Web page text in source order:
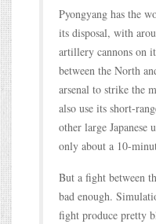
Pyongyang has the
its disposal, with
artillery cannons on
between the North
arsenal to strike the
also use its short-
other large Japanese
only about a 10-
But a fight between
bad enough.
fight produce pretty